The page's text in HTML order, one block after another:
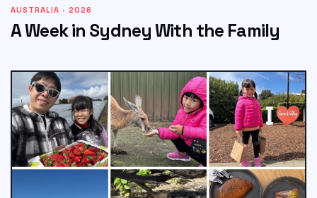
AUSTRALIA · 2026
A Week in Sydney With the Family